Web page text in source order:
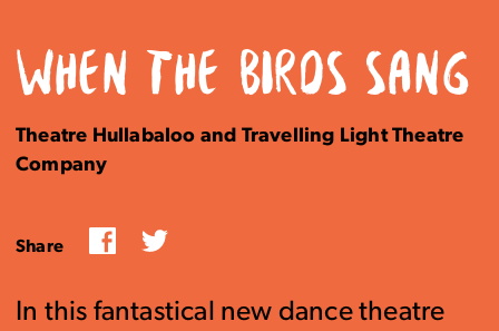
WHEN THE BIRDS SANG
Theatre Hullabaloo and Travelling Light Theatre
Company
Share FacebookTwitter
In this fantastical new dance theatre